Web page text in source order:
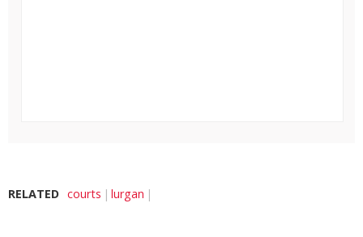
RELATED courts lurgan